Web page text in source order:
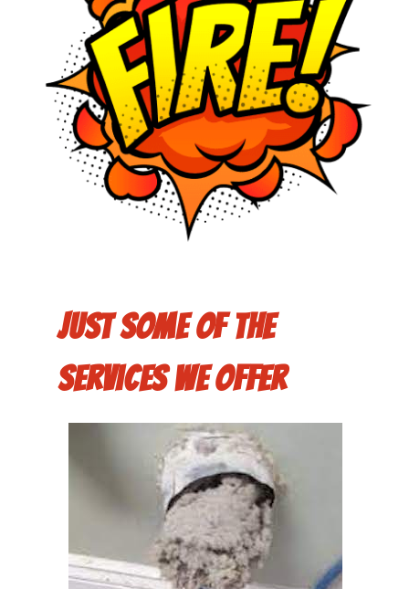
Just some of the
services we offer